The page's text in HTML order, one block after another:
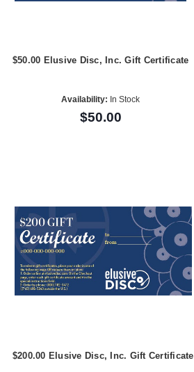
$50.00 Elusive Disc, Inc. Gift Certificate
Availability: In Stock
$50.00
$200.00 Elusive Disc, Inc. Gift Certificate